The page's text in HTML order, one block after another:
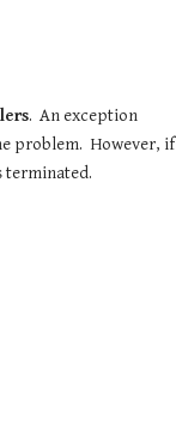
.  An exception
problem.  However, if
terminated.